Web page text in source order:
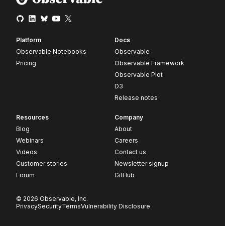
Platform
Observable Notebooks
Pricing
Docs
Observable
Observable Framework
Observable Plot
D3
Release notes
Resources
Blog
Webinars
Videos
Customer stories
Forum
Company
About
Careers
Contact us
Newsletter signup
GitHub
© 2026 Observable, Inc.
PrivacySecurityTermsVulnerability Disclosure